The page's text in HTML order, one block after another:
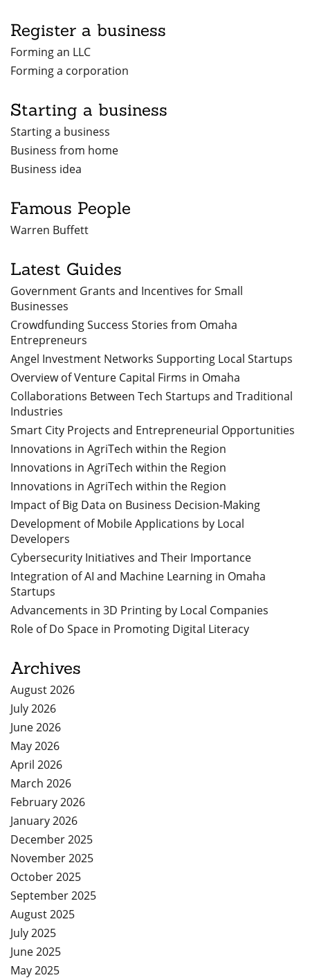
Register a business
Forming an LLC
Forming a corporation
Starting a business
Starting a business
Business from home
Business idea
Famous People
Warren Buffett
Latest Guides
Government Grants and Incentives for Small
Businesses
Crowdfunding Success Stories from Omaha
Entrepreneurs
Angel Investment Networks Supporting Local Startups
Overview of Venture Capital Firms in Omaha
Collaborations Between Tech Startups and Traditional
Industries
Smart City Projects and Entrepreneurial Opportunities
Innovations in AgriTech within the Region
Innovations in AgriTech within the Region
Innovations in AgriTech within the Region
Impact of Big Data on Business Decision-Making
Development of Mobile Applications by Local
Developers
Cybersecurity Initiatives and Their Importance
Integration of AI and Machine Learning in Omaha
Startups
Advancements in 3D Printing by Local Companies
Role of Do Space in Promoting Digital Literacy
Archives
August 2026
July 2026
June 2026
May 2026
April 2026
March 2026
February 2026
January 2026
December 2025
November 2025
October 2025
September 2025
August 2025
July 2025
June 2025
May 2025